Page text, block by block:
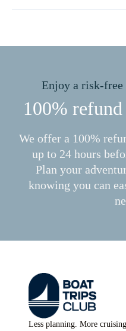
Enjoy a risk-free
100%
We offer a 100%
up to 24 hours
Plan your
knowing you can
Less planning. More cruising.